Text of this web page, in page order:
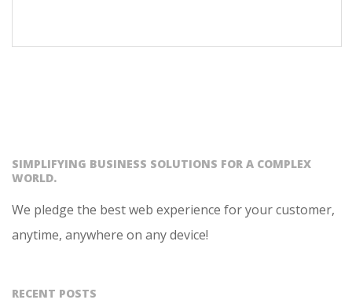
SIMPLIFYING BUSINESS SOLUTIONS FOR A COMPLEX
WORLD.
We pledge the best web experience for your customer,
anytime, anywhere on any device!
RECENT POSTS